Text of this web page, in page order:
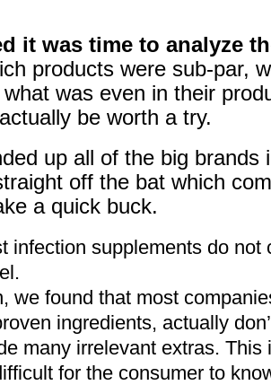
it was time to analyze
products were sub-par,
was even in their
be worth a try.
up all of the big brands
off the bat which
a quick buck.
infection supplements do not
we found that most
ingredients, actually
many irrelevant extras. This
for the consumer to